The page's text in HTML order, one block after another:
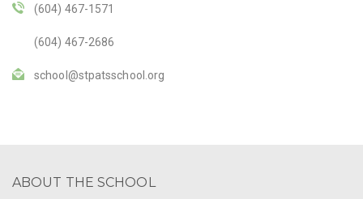
(604) 467-1571
(604) 467-2686
school@stpatsschool.org
ABOUT THE SCHOOL